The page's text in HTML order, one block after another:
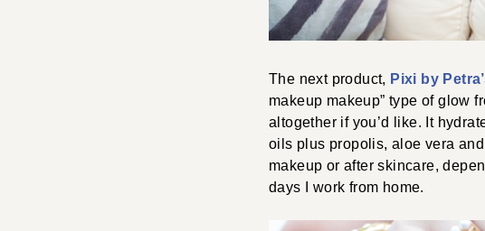
The next product, Pixi by
makeup makeup” type of glow
altogether if you’d like. It
oils plus propolis, aloe vera
makeup or after skincare,
days I work from home.